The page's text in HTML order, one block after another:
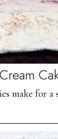
make for a